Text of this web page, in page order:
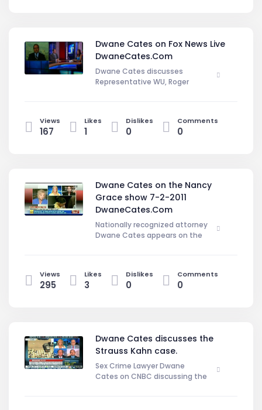
Dwane Cates on Fox News Live
DwaneCates.Com
Dwane Cates discusses
Representative WU, Roger
Views
167
Likes
1
Dislikes
0
Comments
0
Dwane Cates on the Nancy
Grace show 7-2-2011
DwaneCates.Com
Nationally recognized attorney
Dwane Cates appears on the
Defending Jose Baez saying that
the prosecution was trying to
Views
295
Likes
3
Dislikes
0
Comments
0
Dwane Cates discusses the
Strauss Kahn case.
Sex Crime Lawyer Dwane
Cates on CNBC discussing the